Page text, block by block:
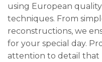
using European
techniques. From
reconstructions, we
for your special day.
attention to detail that